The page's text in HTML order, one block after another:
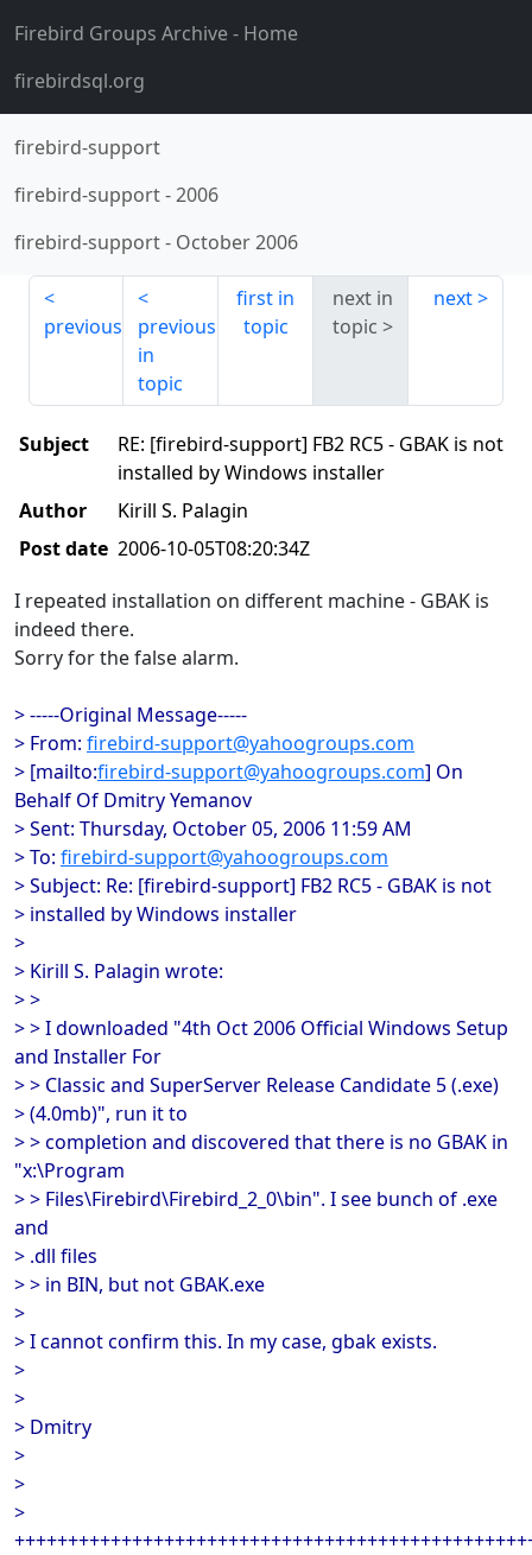
Firebird Groups Archive- Home
firebirdsql.org
firebird-support
firebird-support-2006
firebird-support- October 2006
previous
previous
in
topic
first in
topic
next in
topic
next
Subject
RE: [firebird-support] FB2 RC5 - GBAK is not
installed by Windows installer
Author
Kirill S. Palagin
Post date 2006-10-05T08:20:34Z
I repeated installation on different machine - GBAK is
indeed there.
Sorry for the false alarm.
> -----Original Message-----
> From: firebird-support@yahoogroups.com
> [mailto:firebird-support@yahoogroups.com] On
Behalf Of Dmitry Yemanov
> Sent: Thursday, October 05, 2006 11:59 AM
> To: firebird-support@yahoogroups.com
> Subject: Re: [firebird-support] FB2 RC5 - GBAK is not
> installed by Windows installer
>
> Kirill S. Palagin wrote:
> >
> > I downloaded "4th Oct 2006 Official Windows Setup
and Installer For
> > Classic and SuperServer Release Candidate 5 (.exe)
> (4.0mb)", run it to
> > completion and discovered that there is no GBAK in
"x:\Program
> > Files\Firebird\Firebird_2_0\bin". I see bunch of .exe
and
> .dll files
> > in BIN, but not GBAK.exe
>
> I cannot confirm this. In my case, gbak exists.
>
>
> Dmitry
>
>
>